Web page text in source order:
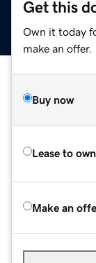
Get this
Own it today
make an offer.
Buy now
Lease to own
Make an